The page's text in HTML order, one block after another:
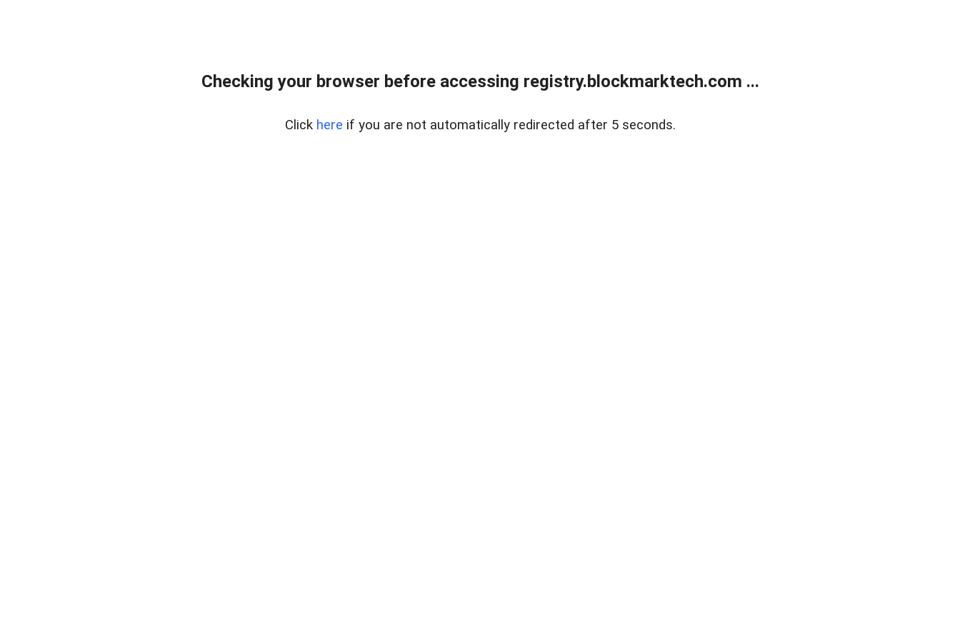
Checking your browser before accessing registry.blockmarktech.com ...
Click here if you are not automatically redirected after 5 seconds.